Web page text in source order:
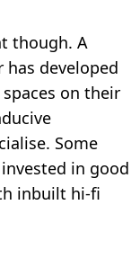
though. A
has developed
on their
Some
in good
inbuilt hi-fi